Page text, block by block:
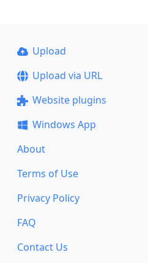
Upload
Upload via URL
Website plugins
Windows App
About
Terms of Use
Privacy Policy
FAQ
Contact Us